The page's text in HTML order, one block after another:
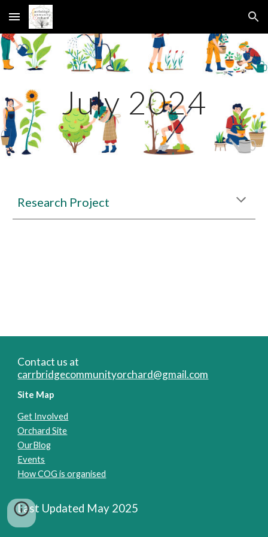
Skip to main content Skip to navigation
July 2024
Research Project
Contact us at
carrbridgecommunityorchard@gmail.com
Site Map
Get Involved
Orchard Site
OurBlog
Events
How COG is organised
Last Updated May 2025